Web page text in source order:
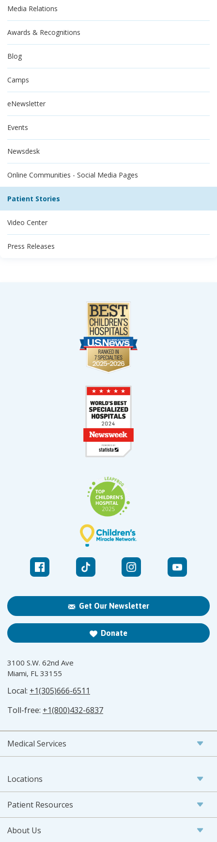
Media Relations
Awards & Recognitions
Blog
Camps
eNewsletter
Events
Newsdesk
Online Communities - Social Media Pages
Patient Stories
Video Center
Press Releases
Get Our Newsletter
Donate
3100 S.W. 62nd Ave
Miami, FL 33155
Local: +1(305)666-6511
Toll-free: +1(800)432-6837
Medical Services
Locations
Patient Resources
About Us